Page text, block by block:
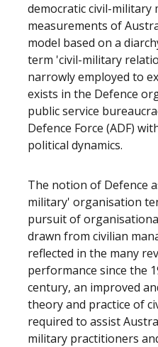
democratic civil-military
measurements of
model based on a
term 'civil-military
narrowly employed to
exists in the Defence
public service
Defence Force (ADF)
political dynamics.
The notion of Defence
military' organisation
pursuit of
drawn from civilian
reflected in the many
performance since the
century, an improved
theory and practice of
required to assist
military practitioners